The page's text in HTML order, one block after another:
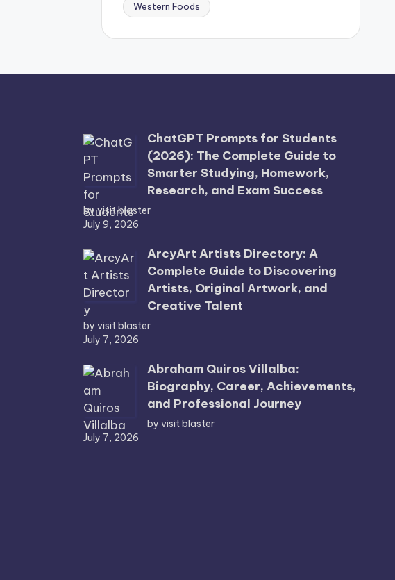
Western Foods
ChatGPT Prompts for Students
(2026): The Complete Guide to
Smarter Studying, Homework,
Research, and Exam Success
by visit blaster
July 9, 2026
ArcyArt Artists Directory: A
Complete Guide to Discovering
Artists, Original Artwork, and
Creative Talent
by visit blaster
July 7, 2026
Abraham Quiros Villalba:
Biography, Career, Achievements,
and Professional Journey
by visit blaster
July 7, 2026